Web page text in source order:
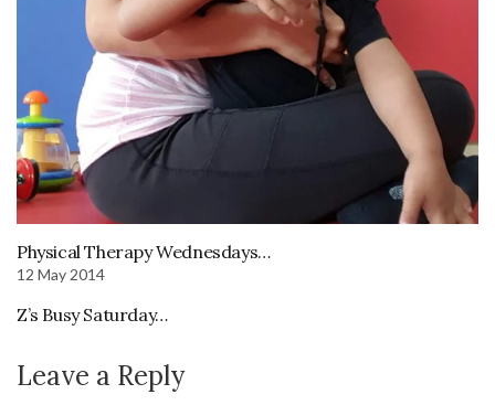
Physical Therapy Wednesdays…
12 May 2014
Z’s Busy Saturday…
Leave a Reply